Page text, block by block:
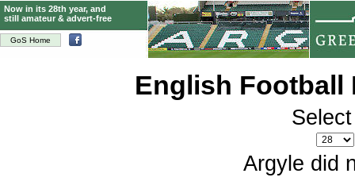
GoS Home
Now in its 28th year, and
still amateur & advert-free
English Football
Argyle did